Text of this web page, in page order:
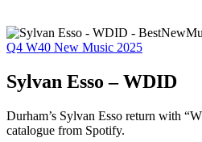
Q4 W40 New Music 2025
Sylvan Esso – WDID
Durham’s Sylvan Esso return with
catalogue from Spotify.